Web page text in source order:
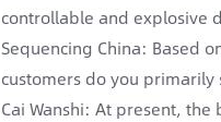
controllable and explosive
Sequencing China: Based
customers do you primarily
Cai Wanshi: At present,